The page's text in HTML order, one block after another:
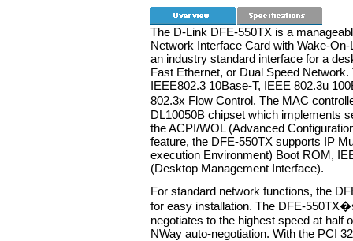
The D-Link DFE-550TX is a
Network Interface Card with Wake-
an industry standard interface for a
Fast Ethernet, or Dual Speed
IEEE802.3 10Base-T, IEEE 802.3u
802.3x Flow Control. The MAC
DL10050B chipset which implements
the ACPI/WOL (Advanced
feature, the DFE-550TX supports IP
execution Environment) Boot ROM,
(Desktop Management Interface).
For standard network functions, the
for easy installation. The DFE-
negotiates to the highest speed at half
NWay auto-negotiation. With the PCI